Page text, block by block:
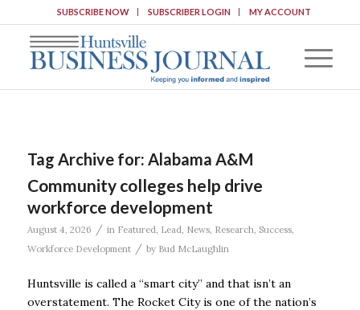
SUBSCRIBE NOW SUBSCRIBER LOGIN MY ACCOUNT
Tag Archive for: Alabama A&M
Community colleges help drive
workforce development
August 4, 2026 / in Featured, Lead, News, Research, Success,
Workforce Development
/ by Bud McLaughlin
Huntsville is called a “smart city” and that isn’t an
overstatement. The Rocket City is one of the nation’s